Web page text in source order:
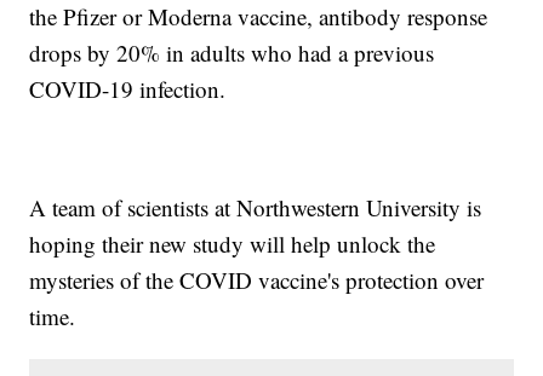
the Pfizer or Moderna vaccine, antibody response
drops by 20% in adults who had a previous
COVID-19 infection.
A team of scientists at Northwestern University is
hoping their new study will help unlock the
mysteries of the COVID vaccine's protection over
time.